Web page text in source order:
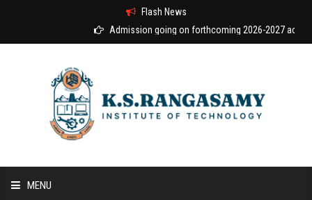
Flash News
Admission going on forthcoming 2026-2027
MENU